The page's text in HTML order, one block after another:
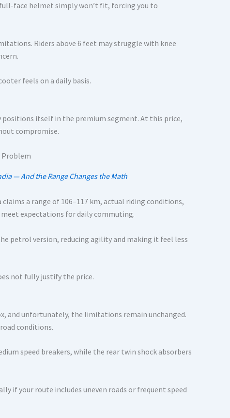
face helmet simply won’t fit, forcing you to
Riders above 6 feet may struggle with knee
feels on a daily basis.
positions itself in the premium segment. At this price,
compromise.
— And the Range Changes the Math
a range of 106–117 km, actual riding conditions,
meet expectations for daily commuting.
petrol version, reducing agility and making it feel less
not fully justify the price.
and unfortunately, the limitations remain unchanged.
conditions.
speed breakers, while the rear twin shock absorbers
if your route includes uneven roads or frequent speed